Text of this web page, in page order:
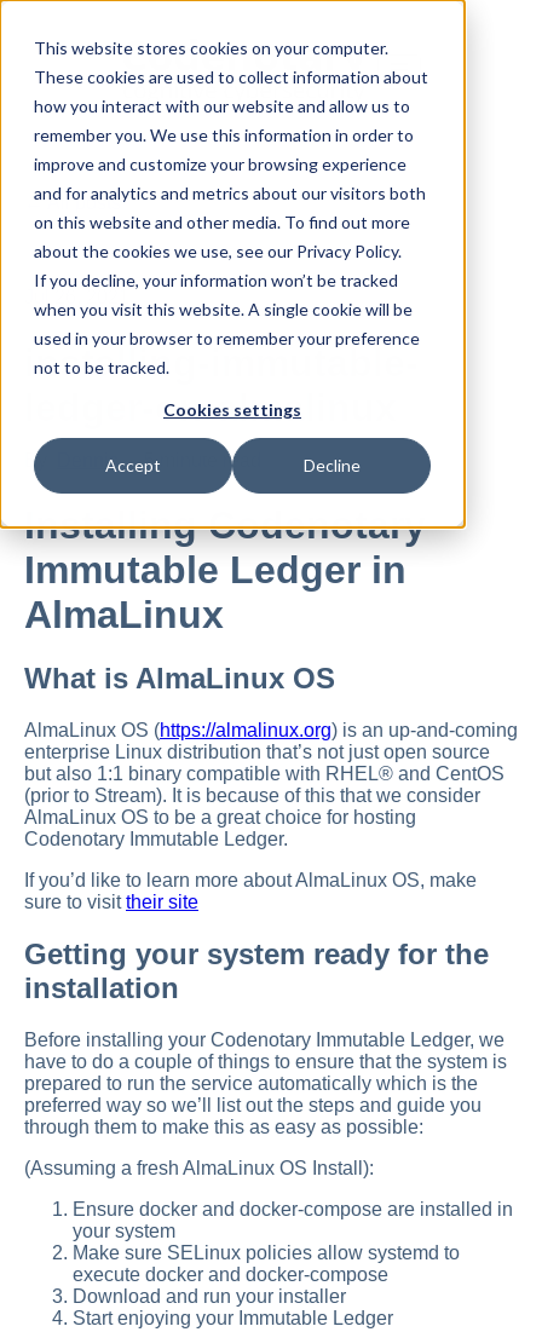
This website stores cookies on your computer.
These cookies are used to collect information about
how you interact with our website and allow us to
remember you. We use this information in order to
improve and customize your browsing experience
and for analytics and metrics about our visitors both
on this website and other media. To find out more
about the cookies we use, see our Privacy Policy.
If you decline, your information won’t be tracked
when you visit this website. A single cookie will be
used in your browser to remember your preference
not to be tracked.
Cookies settings
Accept Decline
All posts
installing-immutable-
ledger-on-almalinux
By Dennis· 5 minute read
Installing Codenotary
Immutable Ledger in
AlmaLinux
What is AlmaLinux OS
AlmaLinux OS (https://almalinux.org) is an up-and-coming
enterprise Linux distribution that’s not just open source
but also 1:1 binary compatible with RHEL® and CentOS
(prior to Stream). It is because of this that we consider
AlmaLinux OS to be a great choice for hosting
Codenotary Immutable Ledger.
If you’d like to learn more about AlmaLinux OS, make
sure to visittheir site
Getting your system ready for the
installation
Before installing your Codenotary Immutable Ledger, we
have to do a couple of things to ensure that the system is
prepared to run the service automatically which is the
preferred way so we’ll list out the steps and guide you
through them to make this as easy as possible:
(Assuming a fresh AlmaLinux OS Install):
Ensure docker and docker-compose are installed in
your system
Make sure SELinux policies allow systemd to
execute docker and docker-compose
Download and run your installer
Start enjoying your Immutable Ledger